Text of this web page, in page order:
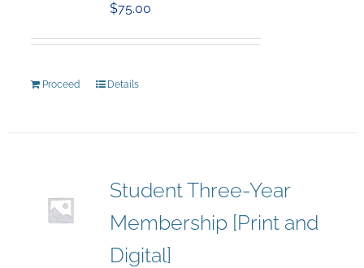
$75.00
Proceed Details
Student Three-Year
Membership [Print and
Digital]